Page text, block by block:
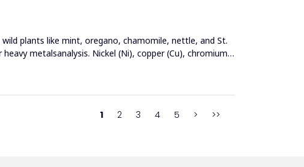
plants like mint, oregano, chamomile, nettle, and St.
metalsanalysis. Nickel (Ni), copper (Cu), chromium
1 2 3 4 5 > >>